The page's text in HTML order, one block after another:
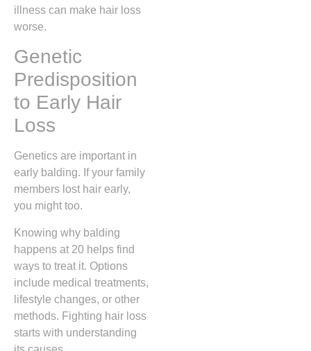
illness can make hair loss
worse.
Genetic
Predisposition
to Early Hair
Loss
Genetics are important in
early balding. If your family
members lost hair early,
you might too.
Knowing why balding
happens at 20 helps find
ways to treat it. Options
include medical treatments,
lifestyle changes, or other
methods. Fighting hair loss
starts with understanding